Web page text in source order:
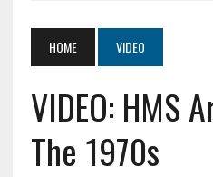
HOME VIDEO
VIDEO: HMS
The 1970s